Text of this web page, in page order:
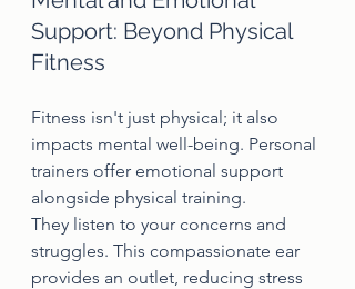
Support: Beyond Physical
Fitness
Fitness isn't just physical; it also
impacts mental well-being. Personal
trainers offer emotional support
alongside physical training.
They listen to your concerns and
struggles. This compassionate ear
provides an outlet, reducing stress